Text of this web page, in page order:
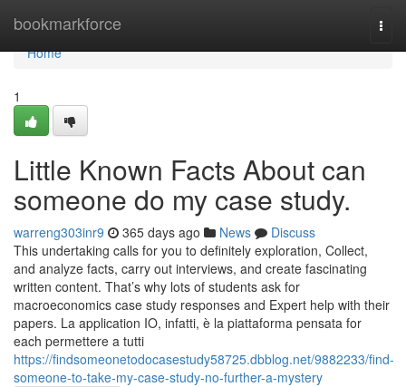
bookmarkforce
Home
Home
1
Little Known Facts About can
someone do my case study.
warreng303inr9 365 days ago News
Discuss
This undertaking calls for you to definitely exploration, Collect,
and analyze facts, carry out interviews, and create fascinating
written content. That’s why lots of students ask for
macroeconomics case study responses and Expert help with their
papers. La application IO, infatti, è la piattaforma pensata for
each permettere a tutti
https://findsomeonetodocasestudy58725.dbblog.net/9882233/find-
someone-to-take-my-case-study-no-further-a-mystery